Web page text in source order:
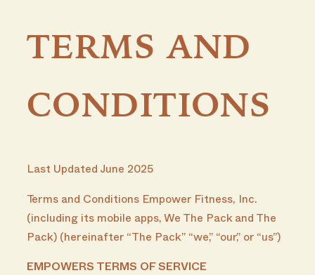
TERMS AND
CONDITIONS
Last Updated June 2025
Terms and Conditions Empower Fitness, Inc.
(including its mobile apps, We The Pack and The
Pack) (hereinafter “The Pack” “we,” “our,” or “us”)
EMPOWERS TERMS OF SERVICE